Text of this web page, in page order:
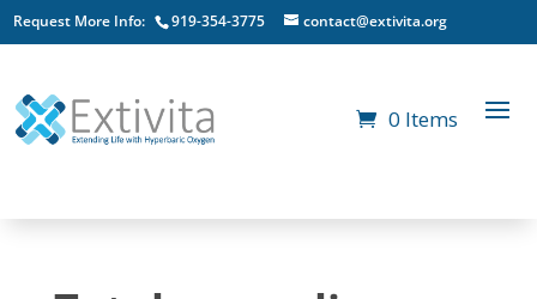
Request More Info: 919-354-3775 contact@extivita.org
0 Items